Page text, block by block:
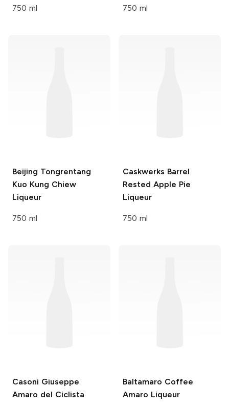
750 ml 750 ml
Beijing Tongrentang
Kuo Kung Chiew
Liqueur
750 ml
Caskwerks Barrel
Rested Apple Pie
Liqueur
750 ml
Casoni Giuseppe
Amaro del Ciclista
Baltamaro Coffee
Amaro Liqueur